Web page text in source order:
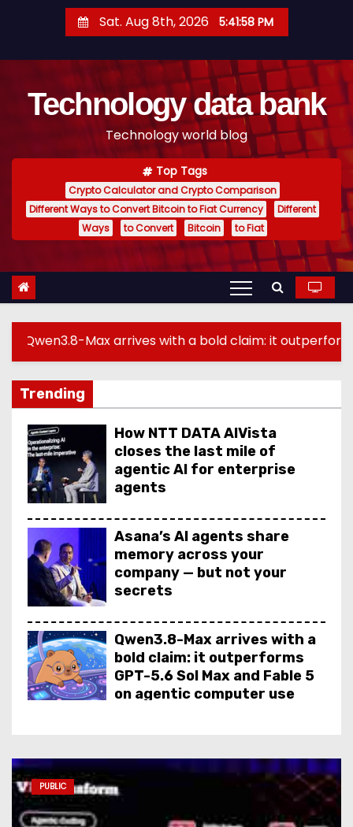
t
Sat. Aug 8th, 2026 5:41:59 PM
Technology data bank
Technology world blog
Top Tags
Crypto Calculator and Crypto Comparison
Different Ways to Convert Bitcoin to Fiat Currency
Different
Ways
to Convert Bitcoin to Fiat
arrives with a bold claim: it outperforms GPT-5.6 Sol
Trending
How NTT DATA AIVista
closes the last mile of
agentic AI for enterprise
agents
Asana’s AI agents share
memory across your
company — but not your
secrets
Qwen3.8-Max arrives with a
bold claim: it outperforms
GPT-5.6 Sol Max and Fable 5
on agentic computer use
measurement problem no
one is talking about
PUBLIC